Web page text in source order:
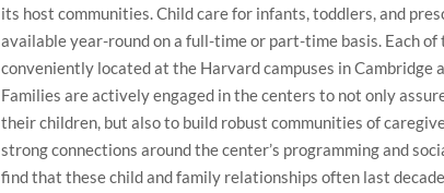
its host communities. Child care for infants, toddlers, and
available year-round on a full-time or part-time basis. Each of
conveniently located at the Harvard campuses in Cambridge
Families are actively engaged in the centers to not only
their children, but also to build robust communities of
strong connections around the center’s programming and
find that these child and family relationships often last